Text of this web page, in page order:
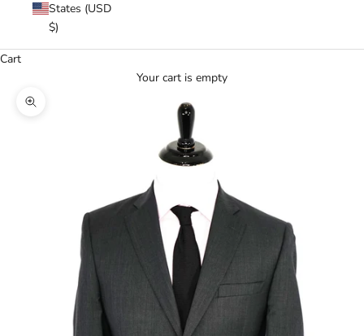
States (USD
$)
Cart
Your cart is empty
Zoom picture